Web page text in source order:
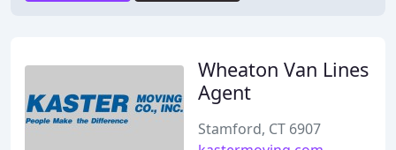
Wheaton Van Lines
Agent
Stamford, CT 6907